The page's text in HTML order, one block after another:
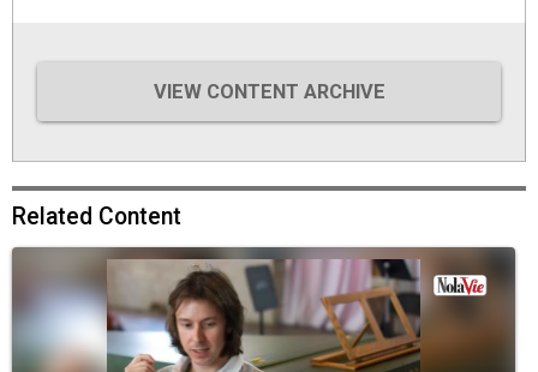
VIEW CONTENT ARCHIVE
Related Content